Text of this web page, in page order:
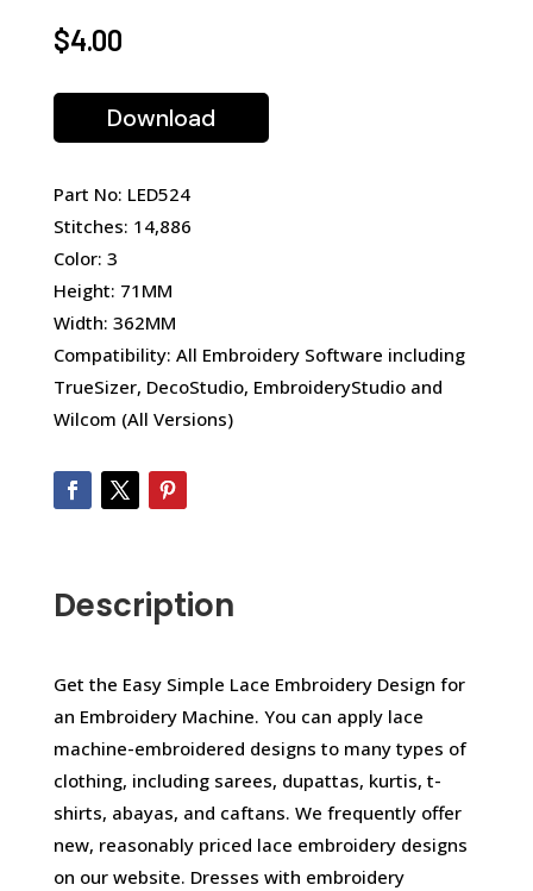
$4.00
Download
Part No: LED524
Stitches: 14,886
Color: 3
Height: 71MM
Width: 362MM
Compatibility: All Embroidery Software including
TrueSizer, DecoStudio, EmbroideryStudio and
Wilcom (All Versions)
Description
Get the Easy Simple Lace Embroidery Design for
an Embroidery Machine. You can apply lace
machine-embroidered designs to many types of
clothing, including sarees, dupattas, kurtis, t-
shirts, abayas, and caftans. We frequently offer
new, reasonably priced lace embroidery designs
on our website. Dresses with embroidery